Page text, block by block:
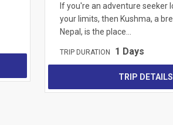
If you're an adventure seeker
your limits, then Kushma, a
Nepal, is the place…
TRIP DURATION 1 Days
TRIP DETAILS